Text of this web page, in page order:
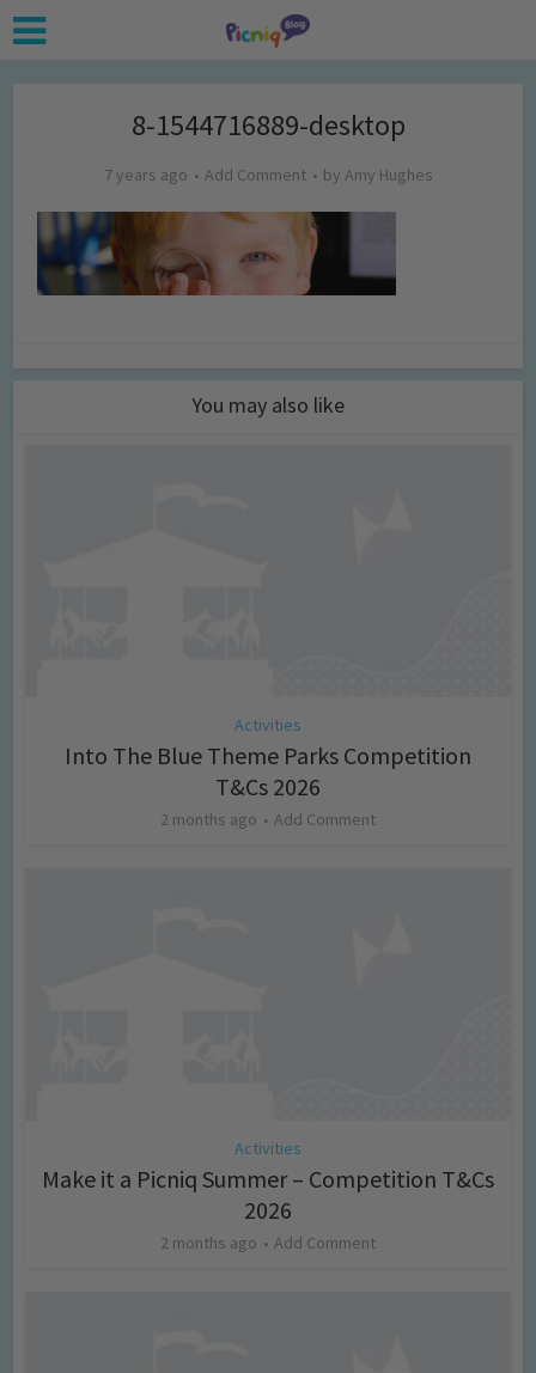
8-1544716889-desktop
7 years ago Add Comment by Amy Hughes
You may also like
Activities
Into The Blue Theme Parks Competition
T&Cs 2026
2 months ago Add Comment
Activities
Make it a Picniq Summer – Competition T&Cs
2026
2 months ago Add Comment